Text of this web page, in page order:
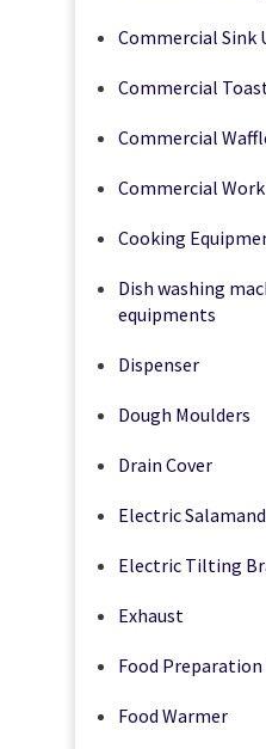
Commercial Sink
Commercial
Commercial
Commercial
Cooking
Dish washing
equipments
Dispenser
Dough Moulders
Drain Cover
Electric
Electric Tilting
Exhaust
Food Preparation
Food Warmer